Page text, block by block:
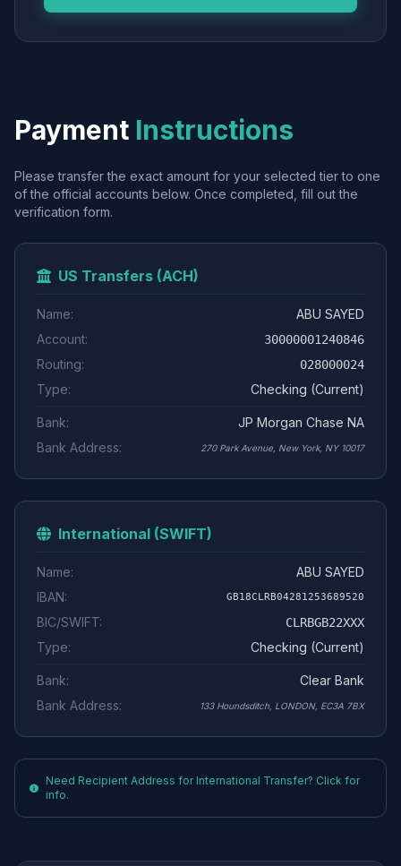
Payment Instructions
Please transfer the exact amount for your selected tier to one
of the official accounts below. Once completed, fill out the
verification form.
US Transfers (ACH)
Name:
ABU SAYED
Account:
30000001240846
Routing: 028000024
Type: Checking (Current)
Bank:
JP Morgan Chase NA
Bank Address:
270 Park Avenue, New York, NY 10017
International (SWIFT)
Name:
ABU SAYED
IBAN:
GB18CLRB04281253689520
BIC/SWIFT: CLRBGB22XXX
Type: Checking (Current)
Bank:
Clear Bank
Bank Address:
133 Houndsditch, LONDON, EC3A 7BX
Need Recipient Address for International Transfer? Click for
info.